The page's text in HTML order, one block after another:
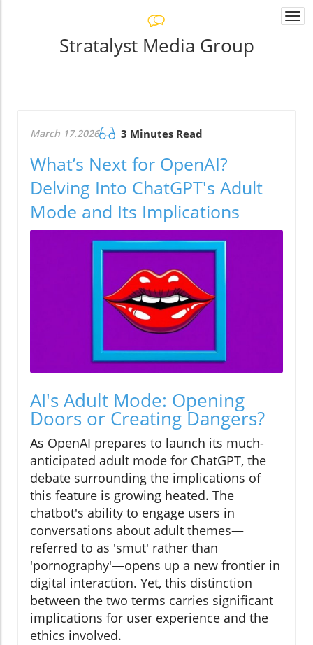
Stratalyst Media Group
March 17.2026 3 Minutes Read
What’s Next for OpenAI?
Delving Into ChatGPT's Adult
Mode and Its Implications
AI's Adult Mode: Opening
Doors or Creating Dangers?
As OpenAI prepares to launch its much-
anticipated adult mode for ChatGPT, the
debate surrounding the implications of
this feature is growing heated. The
chatbot's ability to engage users in
conversations about adult themes—
referred to as 'smut' rather than
'pornography'—opens up a new frontier in
digital interaction. Yet, this distinction
between the two terms carries significant
implications for user experience and the
ethics involved.